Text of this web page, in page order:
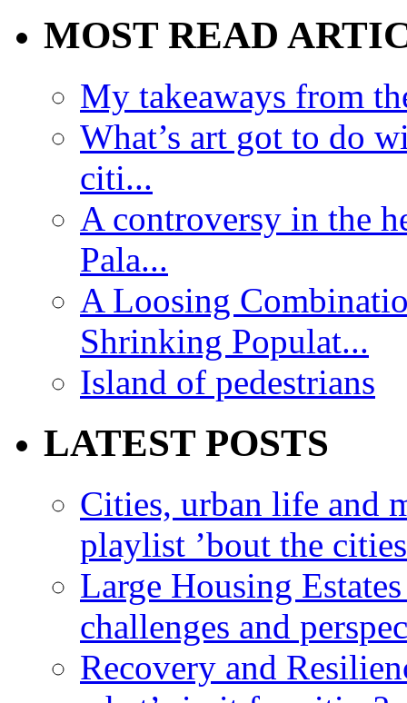
MOST READ
My takeaways from
What’s art got to do
citi...
A controversy in the
Pala...
A Loosing
Shrinking Populat...
Island of pedestrians
LATEST POSTS
Cities, urban life and
playlist ’bout the
Large Housing
challenges and
Recovery and